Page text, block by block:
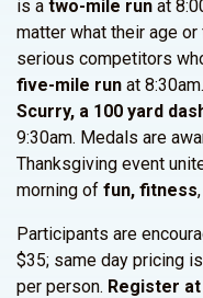
is a two-mile run at
matter what their age
serious competitors
five-mile run at
Scurry, a 100 yard
9:30am. Medals are
Thanksgiving event
morning of fun, fitness
Participants are
$35; same day pricing
per person. Register at